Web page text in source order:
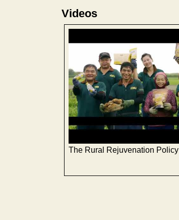
Videos
The Rural Rejuvenation Policy